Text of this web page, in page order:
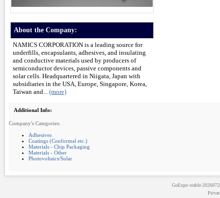
About the Company:
NAMICS CORPORATION is a leading source for
underfills, encapsulants, adhesives, and insulating
and conductive materials used by producers of
semiconductor devices, passive components and
solar cells. Headquartered in Niigata, Japan with
subsidiaries in the USA, Europe, Singapore, Korea,
Taiwan and... (more)
Additional Info:
Company's Categories:
Adhesives
Coatings (Conformal etc.)
Materials - Chip Packaging
Materials - Other
Photovoltaics/Solar
GoExpostable-